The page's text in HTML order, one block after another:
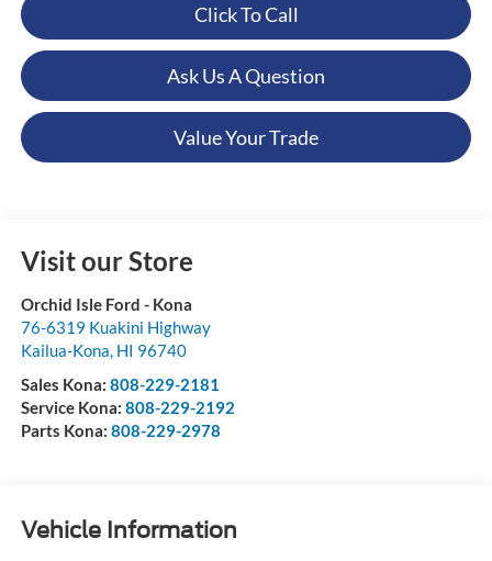
Click To Call
Ask Us A Question
Value Your Trade
Visit our Store
Orchid Isle Ford - Kona
76-6319 Kuakini Highway
Kailua-Kona HI 96740
Sales Kona: 808-229-2181
Service Kona: 808-229-2192
Parts Kona: 808-229-2978
Vehicle Information